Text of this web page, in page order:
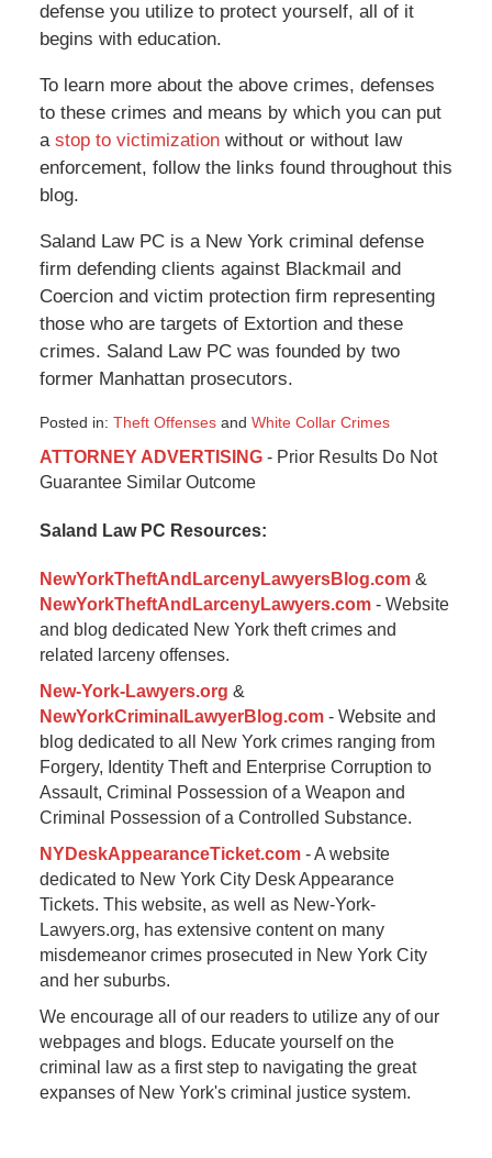
defense you utilize to protect yourself, all of it
begins with education.
To learn more about the above crimes, defenses
to these crimes and means by which you can put
a stop to victimizationwithout or without law
enforcement, follow the links found throughout this
blog.
Saland Law PC is a New York criminal defense
firm defending clients against Blackmail and
Coercion and victim protection firm representing
those who are targets of Extortion and these
crimes. Saland Law PC was founded by two
former Manhattan prosecutors.
Posted in: Theft Offensesand White Collar Crimes
August
29,
9:57
ATTORNEY ADVERTISING- Prior Results Do Not
Guarantee Similar Outcome
Saland Law PC Resources:
NewYorkTheftAndLarcenyLawyersBlog.com&
NewYorkTheftAndLarcenyLawyers.com- Website
and blog dedicated New York theft crimes and
related larceny offenses.
New-York-Lawyers.org &
NewYorkCriminalLawyerBlog.com- Website and
blog dedicated to all New York crimes ranging from
Forgery, Identity Theft and Enterprise Corruption to
Assault, Criminal Possession of a Weapon and
Criminal Possession of a Controlled Substance.
NYDeskAppearanceTicket.com- A website
dedicated to New York City Desk Appearance
Tickets. This website, as well as New-York-
Lawyers.org, has extensive content on many
misdemeanor crimes prosecuted in New York City
and her suburbs.
We encourage all of our readers to utilize any of our
webpages and blogs. Educate yourself on the
criminal law as a first step to navigating the great
expanses of New York's criminal justice system.